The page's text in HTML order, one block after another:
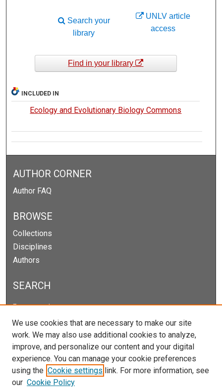
UNLV article
access
Search your
library
Find in your library
INCLUDED IN
Ecology and Evolutionary Biology Commons
AUTHOR CORNER
Author FAQ
BROWSE
Collections
Disciplines
Authors
SEARCH
Enter search terms:
Select context to search:
Advanced Search
We use cookies that are necessary to make our site
work. We may also use additional cookies to analyze,
improve, and personalize our content and your digital
experience. You can manage your cookie preferences
using the Cookie settings link. For more information, see
our Cookie Policy